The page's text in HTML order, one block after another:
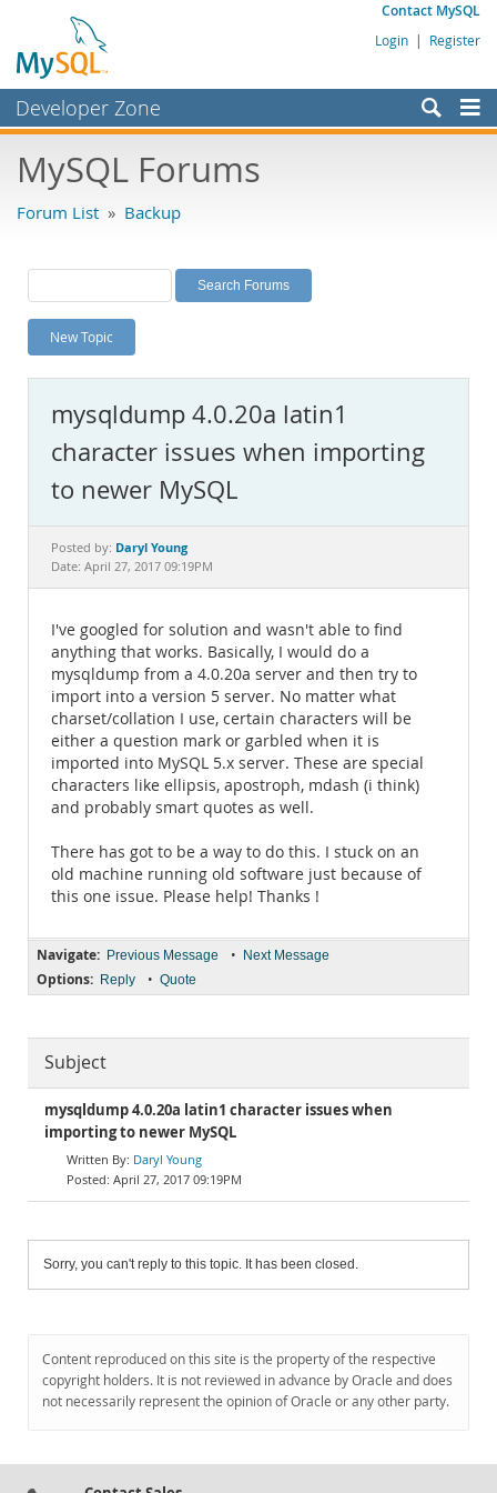
Contact MySQL
Login | Register
Developer Zone
Bugs
Labs
Planet MySQL
News and Events
MySQL.com
Downloads
Documentation
MySQL Forums
Forum List » Backup
New Topic
mysqldump 4.0.20a latin1
character issues when importing
to newer MySQL
Posted by: Daryl Young
Date: April 27, 2017 09:19PM
I've googled for solution and wasn't able to find
anything that works. Basically, I would do a
mysqldump from a 4.0.20a server and then try to
import into a version 5 server. No matter what
charset/collation I use, certain characters will be
either a question mark or garbled when it is
imported into MySQL 5.x server. These are special
characters like ellipsis, apostroph, mdash (i think)
and probably smart quotes as well.
There has got to be a way to do this. I stuck on an
old machine running old software just because of
this one issue. Please help! Thanks !
Navigate: Previous Message • Next Message
Options: Reply • Quote
Subject
mysqldump 4.0.20a latin1 character issues when
importing to newer MySQL
Daryl Young
April 27, 2017 09:19PM
Sorry, you can't reply to this topic. It has been closed.
Content reproduced on this site is the property of the respective
copyright holders. It is not reviewed in advance by Oracle and does
not necessarily represent the opinion of Oracle or any other party.